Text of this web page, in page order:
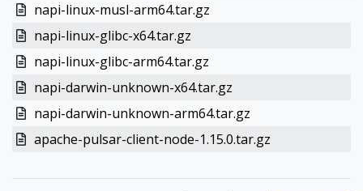
napi-linux-musl-arm64.tar.gz
napi-linux-glibc-x64.tar.gz
napi-linux-glibc-arm64.tar.gz
napi-darwin-unknown-x64.tar.gz
napi-darwin-unknown-arm64.tar.gz
apache-pulsar-client-node-1.15.0.tar.gz